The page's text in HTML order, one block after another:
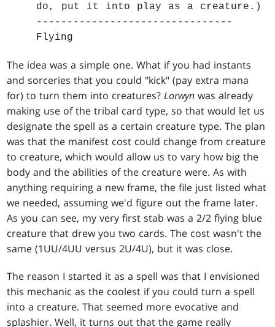
do, put it into play as a creature.)
--------------------------------
Flying
The idea was a simple one. What if you had instants
and sorceries that you could "kick" (pay extra mana
for) to turn them into creatures?Lorwyn was already
making use of the tribal card type, so that would let us
designate the spell as a certain creature type. The plan
was that the manifest cost could change from creature
to creature, which would allow us to vary how big the
body and the abilities of the creature were. As with
anything requiring a new frame, the file just listed what
we needed, assuming we'd figure out the frame later.
As you can see, my very first stab was a 2/2 flying blue
creature that drew you two cards. The cost wasn't the
same (1UU/4UU versus 2U/4U), but it was close.
The reason I started it as a spell was that I envisioned
this mechanic as the coolest if you could turn a spell
into a creature. That seemed more evocative and
splashier. Well, it turns out that the game really